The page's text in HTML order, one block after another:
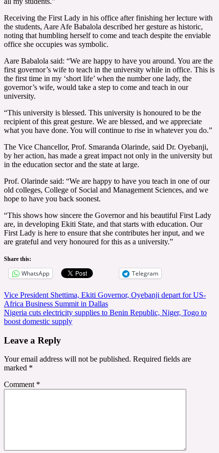
Receiving the First Lady in his office after finishing her lecture with
the students, Aare Afe Babalola described her gesture as historic,
noting that humbling herself to come and teach despite the enviable
office she occupies was symbolic.
Aare Babalola said: “We are happy to have you around. You are the
first governor’s wife to teach in the university while in office. This is
the first time in my ‘short life’ when the number one lady, the
governor’s wife, would take a step to come and teach in our
university.
“This university is blessed. This university is honoured to be the
recipient of this great gesture. We are blessed, and we appreciate
what you have done. You will continue to rise in whatever you do.”
The Vice Chancellor, Prof. Smaranda Olarinde, said Dr. Oyebanji,
by her action, has made a great impact not only in the university but
in the education sector and the state at large.
Prof. Olarinde said: “We are happy to have you teach in one of our
old colleges, College of Social and Management Sciences, and we
hope to have you back soonest.
“This shows how sincere the Governor and his beautiful First Lady
are, in developing Ekiti State, and that starts with education. Our
First Lady is here to ensure that she contributes her input, and we
are grateful and very honoured for this as a university.”
Share this:
WhatsApp Telegram
Post
navigation
Vice President Shettima, Ekiti Governor, Oyebanji depart for US-
Africa Business Summit in Dallas
Nigeria cuts electricity supplies to Benin Republic, Niger, Togo to
boost domestic supply
Leave a Reply
Your email address will not be published. Required fields are
marked *
Comment *